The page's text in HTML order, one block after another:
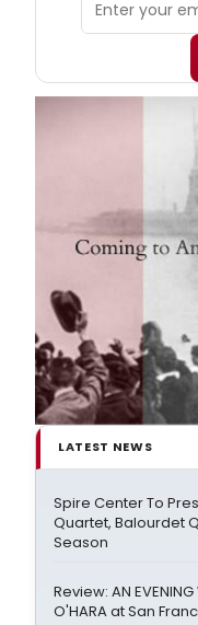
LATEST NEWS
Spire Center To
Quartet, Balourdet
Season
Review: AN EVENING
O'HARA at San